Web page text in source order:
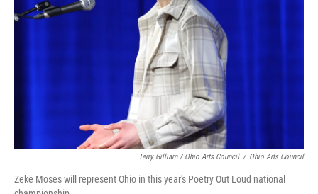
Terry Gilliam / Ohio Arts Council / Ohio Arts Council
Zeke Moses will represent Ohio in this year's Poetry Out Loud national